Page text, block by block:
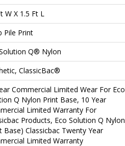
W X 1.5 Ft L
Pile Print
Q® Nylon
ClassicBac®
Commercial Limited Wear For Eco
Q Nylon Print Base, 10 Year
Limited Warranty For
Products, Eco Solution Q Nylon
Base) Classicbac Twenty Year
Limited Warranty